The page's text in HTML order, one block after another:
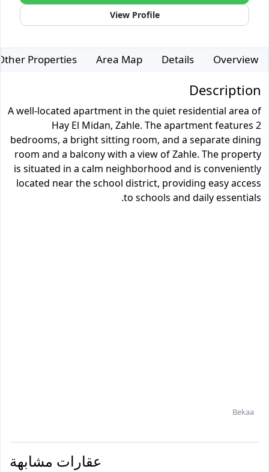
View Profile
Overview
Details
Area Map
Properties
Description
A well-located apartment in the quiet residential area of
Hay El Midan, Zahle. The apartment features 2
bedrooms, a bright sitting room, and a separate dining
room and a balcony with a view of Zahle. The property
is situated in a calm neighborhood and is conveniently
located near the school district, providing easy access
to schools and daily essentials.
Bekaa
عقارات مشابهة